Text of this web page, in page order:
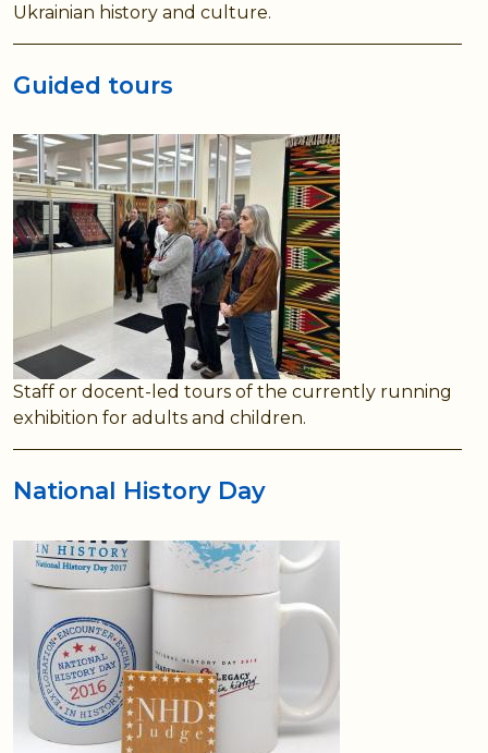
Ukrainian history and culture.
Guided tours
Staff or docent-led tours of the currently running
exhibition for adults and children.
National History Day